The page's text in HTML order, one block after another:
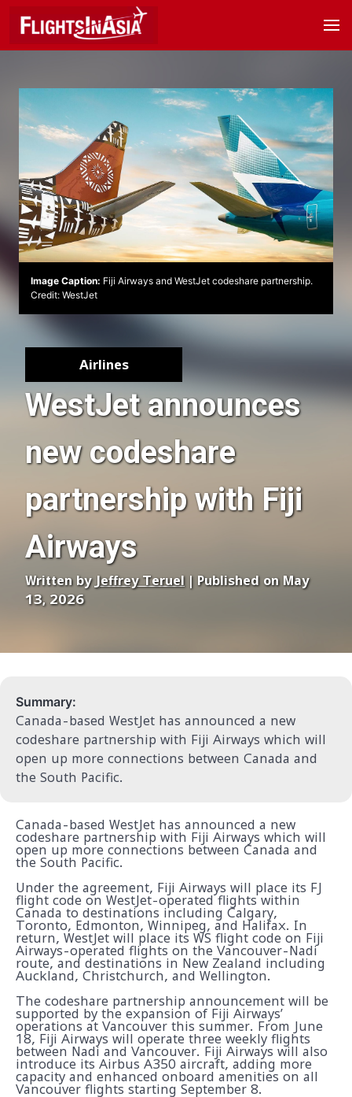
Image Caption: Fiji Airways and WestJet codeshare partnership.
Credit: WestJet
Airlines
WestJet announces
new codeshare
partnership with Fiji
Airways
Written by Jeffrey Teruel| Published on May
13, 2026
Summary:
Canada-based WestJet has announced a new
codeshare partnership with Fiji Airways which will
open up more connections between Canada and
the South Pacific.
Canada-based WestJet has announced a new
codeshare partnership with Fiji Airways which will
open up more connections between Canada and
the South Pacific.
Under the agreement, Fiji Airways will place its FJ
flight code on WestJet-operated flights within
Canada to destinations including Calgary,
Toronto, Edmonton, Winnipeg, and Halifax. In
return, WestJet will place its WS flight code on Fiji
Airways-operated flights on the Vancouver-Nadi
route, and destinations in New Zealand including
Auckland, Christchurch, and Wellington.
The codeshare partnership announcement will be
supported by the expansion of Fiji Airways’
operations at Vancouver this summer. From June
18, Fiji Airways will operate three weekly flights
between Nadi and Vancouver. Fiji Airways will also
introduce its Airbus A350 aircraft, adding more
capacity and enhanced onboard amenities on all
Vancouver flights starting September 8.